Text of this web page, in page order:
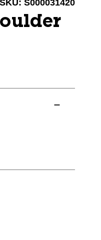
SKU: S000031420